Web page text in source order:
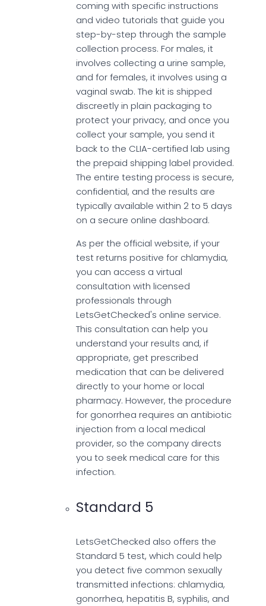
coming with specific instructions
and video tutorials that guide you
step-by-step through the sample
collection process. For males, it
involves collecting a urine sample,
and for females, it involves using a
vaginal swab. The kit is shipped
discreetly in plain packaging to
protect your privacy, and once you
collect your sample, you send it
back to the CLIA-certified lab using
the prepaid shipping label provided.
The entire testing process is secure,
confidential, and the results are
typically available within 2 to 5 days
on a secure online dashboard.
As per the official website, if your
test returns positive for chlamydia,
you can access a virtual
consultation with licensed
professionals through
LetsGetChecked's online service.
This consultation can help you
understand your results and, if
appropriate, get prescribed
medication that can be delivered
directly to your home or local
pharmacy. However, the procedure
for gonorrhea requires an antibiotic
injection from a local medical
provider, so the company directs
you to seek medical care for this
infection.
Standard 5
LetsGetChecked also offers the
Standard 5 test, which could help
you detect five common sexually
transmitted infections: chlamydia,
gonorrhea, hepatitis B, syphilis, and